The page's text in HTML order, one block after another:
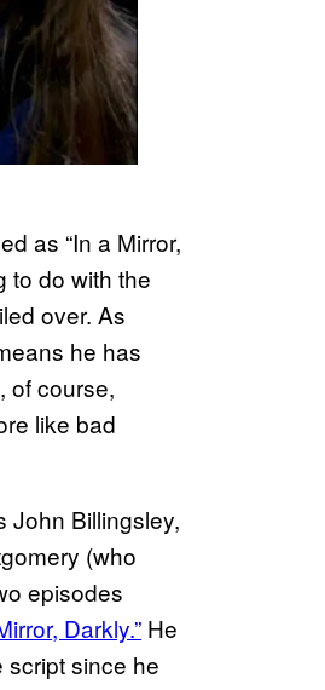
as “In a Mirror,
to do with the
over. As
he has
of course,
like bad
John Billingsley,
(who
episodes
Darkly.” He
script since he